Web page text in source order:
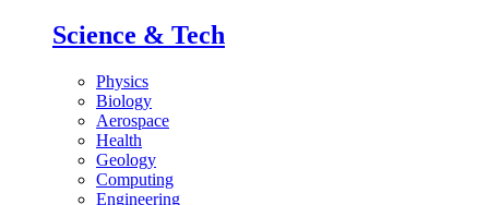
Science & Tech
Physics
Biology
Aerospace
Health
Geology
Computing
Engineering